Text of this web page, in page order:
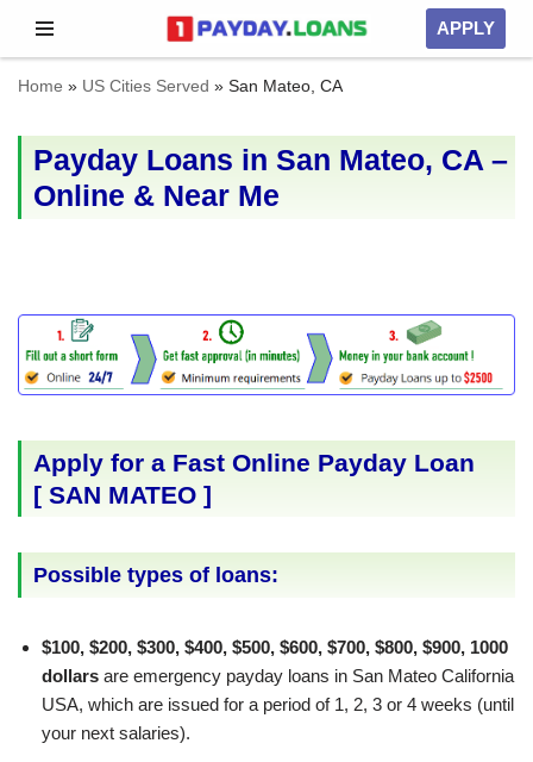
Skip
to
APPLY
Home » US Cities Served » San Mateo, CA
Payday Loans in San Mateo, CA –
Online & Near Me
Apply for a Fast Online Payday Loan
[ SAN MATEO ]
Possible types of loans:
$100, $200, $300, $400, $500, $600, $700, $800, $900, 1000
dollars are emergency payday loans in San Mateo California
USA, which are issued for a period of 1, 2, 3 or 4 weeks (until
your next salaries).